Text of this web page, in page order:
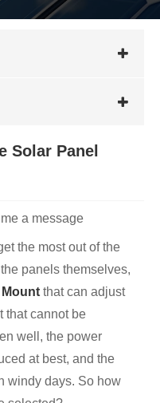
Solar Panel
a message
the most out of the
panels themselves,
that can adjust
that cannot be
well, the power
at best, and the
windy days. So how